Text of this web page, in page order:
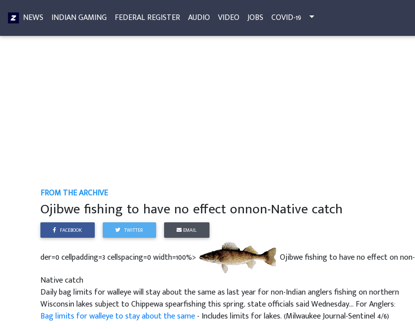
NEWS INDIAN GAMING FEDERAL REGISTER AUDIO VIDEO JOBS COVID-19
FROM THE ARCHIVE
Ojibwe fishing to have no effect onnon-Native catch
FACEBOOK TWITTER EMAIL
der=0 cellpadding=3 cellspacing=0 width=100%>
Ojibwe fishing to have no effect on non-
Native catch
Daily bag limits for walleye will stay about the same as last year for non-Indian anglers fishing on northern
Wisconsin lakes subject to Chippewa spearfishing this spring, state officials said Wednesday... For Anglers:
Bag limits for walleye to stay about the same- Includes limits for lakes. (Milwaukee Journal-Sentinel 4/6)